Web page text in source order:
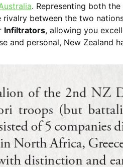
. Representing both
rivalry between the two
Infiltrators, allowing you
and personal, New Zealand